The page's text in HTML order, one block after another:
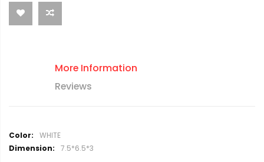
More Information
Reviews
M
o
WHITE
7.5*6.5*3